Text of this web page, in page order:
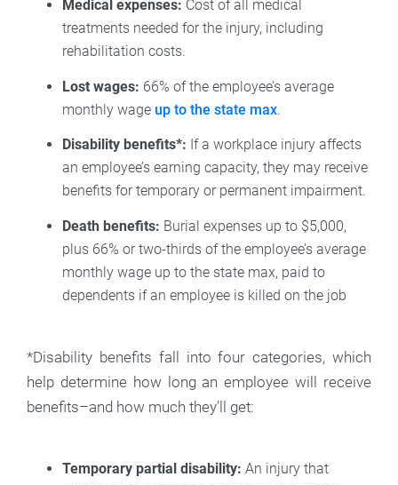
Medical expenses: Cost of all medical
treatments needed for the injury, including
rehabilitation costs.
Lost wages: 66% of the employee’s average
monthly wage up to the state max.
Disability benefits*: If a workplace injury affects
an employee’s earning capacity, they may receive
benefits for temporary or permanent impairment.
Death benefits: Burial expenses up to $5,000,
plus 66% or two-thirds of the employee’s average
monthly wage up to the state max, paid to
dependents if an employee is killed on the job
*Disability benefits fall into four categories, which
help determine how long an employee will receive
benefits–and how much they’ll get:
Temporary partial disability: An injury that